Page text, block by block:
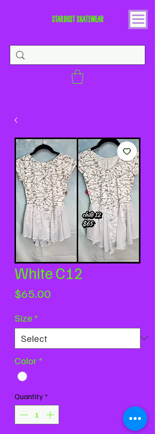
STARDUST SKATEWEAR
White C12
$65.00
Size*
Color*
Quantity *